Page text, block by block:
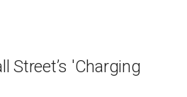
Street’s 'Charging